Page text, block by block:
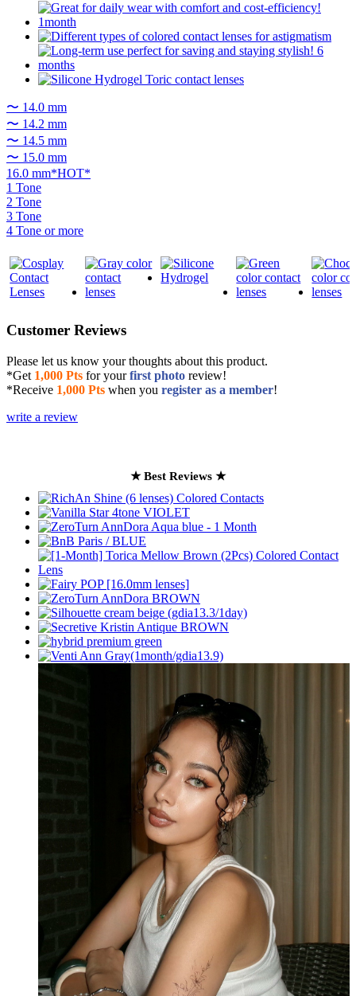
〜 14.0 mm
〜 14.2 mm
〜 14.5 mm
〜 15.0 mm
16.0 mm*HOT*
1 Tone
2 Tone
3 Tone
4 Tone or more
Customer Reviews
Please let us know your thoughts about this product.
*Get 1,000 Pts for yourfirst photo review!
*Receive 1,000 Pts when you register as a member!
write a review
★ Best Reviews ★